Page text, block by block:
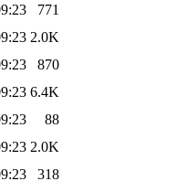
771
2.0K
870
6.4K
88
2.0K
318